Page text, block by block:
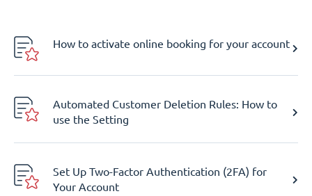
How to activate online booking for your account
Automated Customer Deletion Rules: How to
use the Setting
Set Up Two-Factor Authentication (2FA) for
Your Account